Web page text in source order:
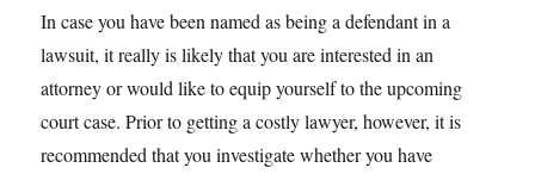
In case you have been named as being a defendant in a
lawsuit, it really is likely that you are interested in an
attorney or would like to equip yourself to the upcoming
court case. Prior to getting a costly lawyer, however, it is
recommended that you investigate whether you have